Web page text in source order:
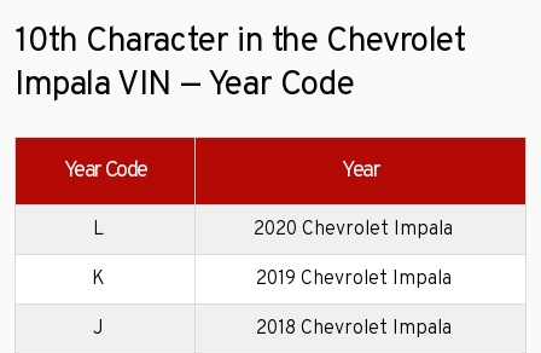
10th Character in the Chevrolet
Impala VIN — Year Code
Year Code Year
L 2020 Chevrolet Impala
K 2019 Chevrolet Impala
J 2018 Chevrolet Impala